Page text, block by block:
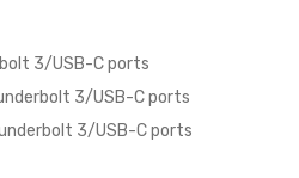
3/USB-C ports
3/USB-C ports
3/USB-C ports